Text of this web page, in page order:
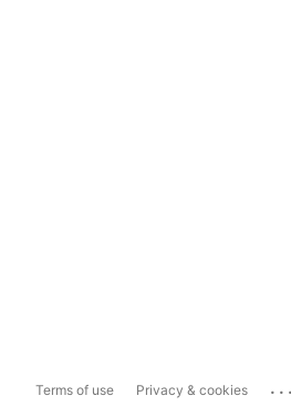
Terms of use Privacy & cookies ...